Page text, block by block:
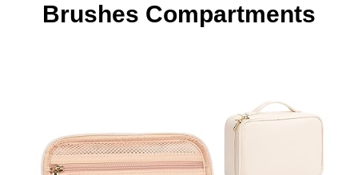
Brushes Compartments